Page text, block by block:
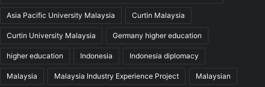
Asia Pacific University Malaysia Curtin Malaysia
Curtin University Malaysia Germany higher education
higher education Indonesia Indonesia diplomacy
Malaysia Malaysia Industry Experience Project Malaysian